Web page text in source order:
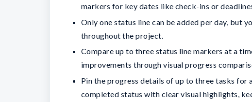
markers for key dates like check-ins or
Only one status line can be added per day, but
throughout the project.
Compare up to three status line markers at a
improvements through visual progress
Pin the progress details of up to three tasks for
completed status with clear visual highlights,